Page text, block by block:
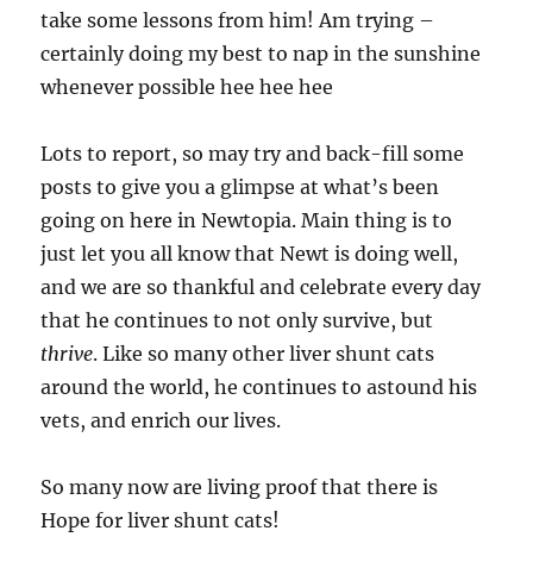
take some lessons from him! Am trying –
certainly doing my best to nap in the sunshine
whenever possible hee hee hee
Lots to report, so may try and back-fill some
posts to give you a glimpse at what’s been
going on here in Newtopia. Main thing is to
just let you all know that Newt is doing well,
and we are so thankful and celebrate every day
that he continues to not only survive, but
thrive. Like so many other liver shunt cats
around the world, he continues to astound his
vets, and enrich our lives.
So many now are living proof that there is
Hope for liver shunt cats!